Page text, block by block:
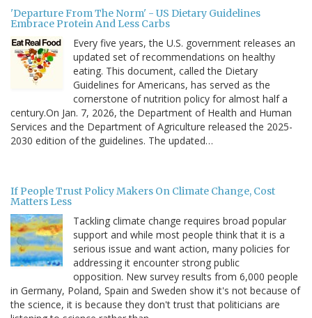
'Departure From The Norm' - US Dietary Guidelines
Embrace Protein And Less Carbs
Every five years, the U.S. government releases an
updated set of recommendations on healthy
eating. This document, called the Dietary
Guidelines for Americans, has served as the
cornerstone of nutrition policy for almost half a
century.On Jan. 7, 2026, the Department of Health and Human
Services and the Department of Agriculture released the 2025-
2030 edition of the guidelines. The updated…
If People Trust Policy Makers On Climate Change, Cost
Matters Less
Tackling climate change requires broad popular
support and while most people think that it is a
serious issue and want action, many policies for
addressing it encounter strong public
opposition. New survey results from 6,000 people
in Germany, Poland, Spain and Sweden show it's not because of
the science, it is because they don't trust that politicians are